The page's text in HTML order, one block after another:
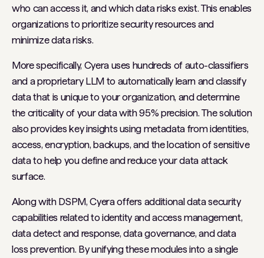
who can access it, and which data risks exist. This enables
organizations to prioritize security resources and
minimize data risks.
More specifically, Cyera uses hundreds of auto-classifiers
and a proprietary LLM to automatically learn and classify
data that is unique to your organization, and determine
the criticality of your data with 95% precision. The solution
also provides key insights using metadata from identities,
access, encryption, backups, and the location of sensitive
data to help you define and reduce your data attack
surface.
Along with DSPM, Cyera offers additional data security
capabilities related to identity and access management,
data detect and response, data governance, and data
loss prevention. By unifying these modules into a single